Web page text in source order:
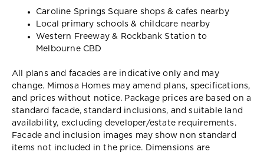
Caroline Springs Square shops & cafes nearby
Local primary schools & childcare nearby
Western Freeway & Rockbank Station to
Melbourne CBD
All plans and facades are indicative only and may
change. Mimosa Homes may amend plans, specifications,
and prices without notice. Package prices are based on a
standard facade, standard inclusions, and suitable land
availability, excluding developer/estate requirements.
Facade and inclusion images may show non standard
items not included in the price. Dimensions are